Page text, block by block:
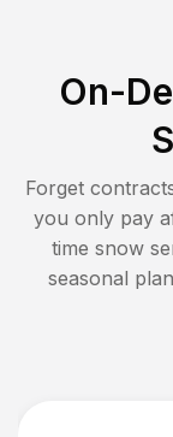
On-
Forget
you only pay
time snow
seasonal